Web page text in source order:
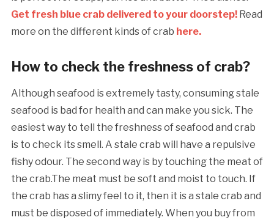
Get fresh blue crab delivered to your doorstep!Read
more on the different kinds of crab here.
How to check the freshness of crab?
Although seafood is extremely tasty, consuming stale
seafood is bad for health and can make you sick. The
easiest way to tell the freshness of seafood and crab
is to check its smell. A stale crab will have a repulsive
fishy odour. The second way is by touching the meat of
the crab.The meat must be soft and moist to touch. If
the crab has a slimy feel to it, then it is a stale crab and
must be disposed of immediately. When you buy from